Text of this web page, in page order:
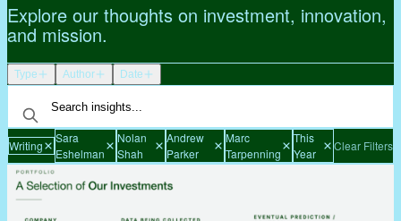
Explore our thoughts on investment, innovation,
and mission.
Type Author Date
Writing
Sara
Eshelman
Nolan
Shah
Andrew
Parker
Marc
Tarpenning
This
Year
Clear Filters